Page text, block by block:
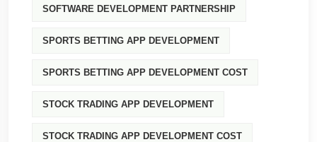
SOFTWARE DEVELOPMENT PARTNERSHIP
SPORTS BETTING APP DEVELOPMENT
SPORTS BETTING APP DEVELOPMENT COST
STOCK TRADING APP DEVELOPMENT
STOCK TRADING APP DEVELOPMENT COST